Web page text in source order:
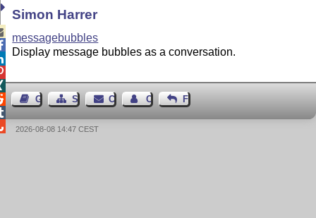
Simon Harrer
messagebubbles
Display message bubbles as a conversation.
Guest BookSitemapContact Contact Author
Feedback
2026-08-08 14:47 CEST